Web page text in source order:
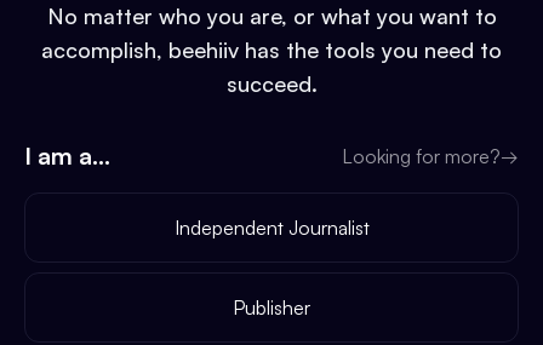
No matter who you are, or what you want to
accomplish, beehiiv has the tools you need to
succeed.
I am a... Looking for more?→
Independent Journalist
Publisher